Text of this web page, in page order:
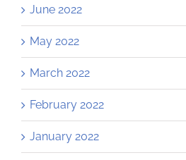
June 2022
May 2022
March 2022
February 2022
January 2022